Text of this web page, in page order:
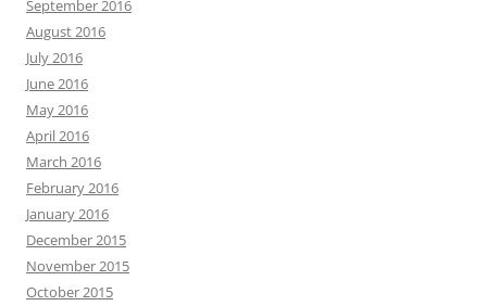
September 2016
August 2016
July 2016
June 2016
May 2016
April 2016
March 2016
February 2016
January 2016
December 2015
November 2015
October 2015